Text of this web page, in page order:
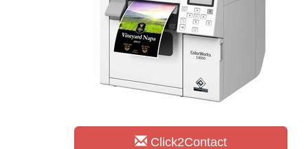
Click2Contact